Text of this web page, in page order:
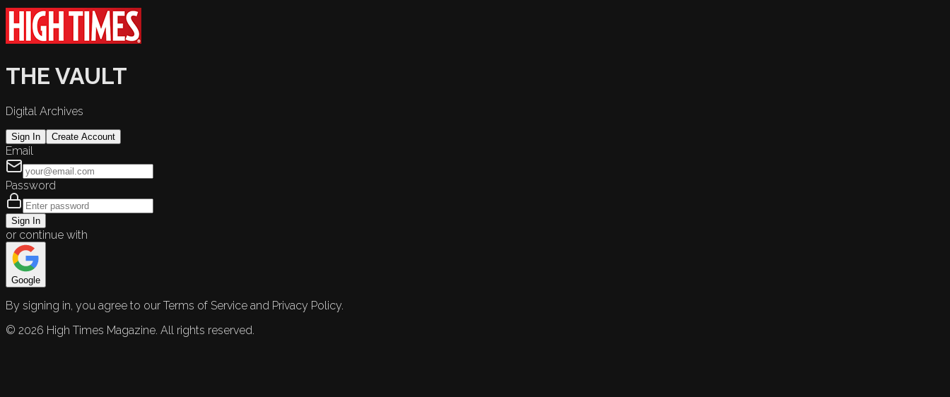
THE VAULT
Digital Archives
Sign In Create Account
Email
Password
Sign In
or continue with
Google
By signing in, you agree to our Terms of Service and Privacy Policy.
© 2026 High Times Magazine. All rights reserved.